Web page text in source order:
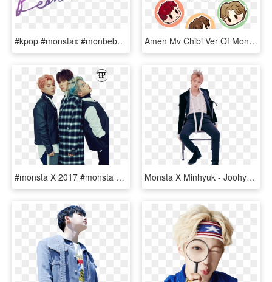
#kpop #monstax #monbebe #beautiful #kpopedit #kpopidol - Monsta X Beautiful Album Logo, HD Png Download Amen Mv Chibi Ver Of Monsta X - Monsta X Chibi Fanart, HD Png Download
#monsta X 2017 #monsta X #monstax #monsta X Hyungwon - Monsta X Minhyuk Wonho, HD Png Download Monsta X Minhyuk - Joohyuk Monsta X Fanart, HD Png Download